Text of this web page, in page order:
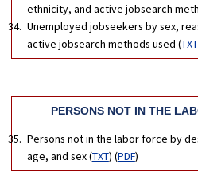
ethnicity, and active jobsearch
Unemployed jobseekers by sex,
active jobsearch methods used (TXT
PERSONS NOT IN THE
Persons not in the labor force by
age, and sex (TXT) (PDF)